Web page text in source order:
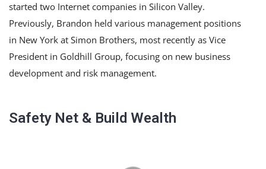
started two Internet companies in Silicon Valley.
Previously, Brandon held various management positions
in New York at Simon Brothers, most recently as Vice
President in Goldhill Group, focusing on new business
development and risk management.
Safety Net & Build Wealth